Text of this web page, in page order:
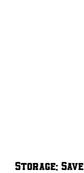
Storage: Save